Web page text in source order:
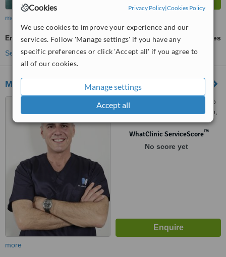
Cookies Privacy Policy|Cookies Policy
We use cookies to improve your experience and our
services. Follow 'Manage settings' if you have any
specific preferences or click 'Accept all' if you agree to
all of our cookies.
Manage settings
Accept all
more
Endodontist Consultation
ask us for prices
See more treatments
Masterdent
Viale Trastevere 243, Angolo
Via Cesare Pascarella 1, Rome,
00153
WhatClinic ServiceScore™
No score yet
more